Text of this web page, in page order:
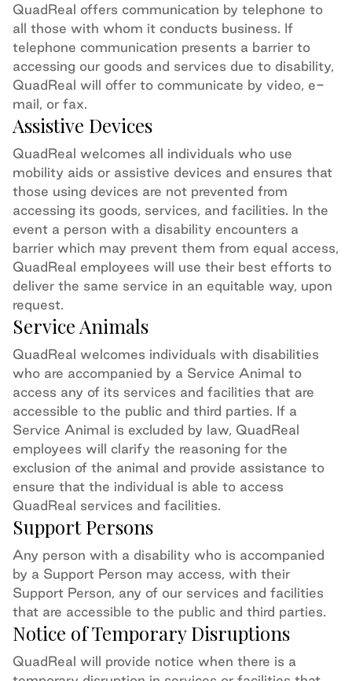
QuadReal offers communication by telephone to
all those with whom it conducts business. If
telephone communication presents a barrier to
accessing our goods and services due to disability,
QuadReal will offer to communicate by video, e-
mail, or fax.
Assistive Devices
QuadReal welcomes all individuals who use
mobility aids or assistive devices and ensures that
those using devices are not prevented from
accessing its goods, services and facilities. In the
event a person with a disability encounters a
barrier which may prevent them from equal access
QuadReal employees will use their best efforts to
deliver the same service in an equitable way, upon
request.
Service Animals
QuadReal welcomes individuals with disabilities
who are accompanied by a Service Animal to
access any of its services and facilities that are
accessible to the public and third parties If a
Service Animal is excluded by law, QuadReal
employees will clarify the reasoning for the
exclusion of the animal and provide assistance to
ensure that the individual is able to access
QuadReal services and facilities
Support Persons
Any person with a disability who is accompanied
by a Support Person may access with their
Support Person , any of our services and facilities
that are accessible to the public and third parties.
Notice of Temporary Disruptions
QuadReal will provide notice when there is a